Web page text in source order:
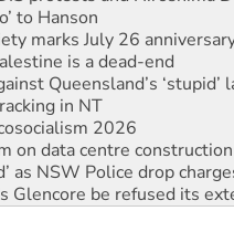
is a dead-end
Queensland’s ‘stupid’
in NT
2026
data centre construction
as NSW Police drop
Glencore be refused its
children with climate
Supreme Court ruling
as president, amid